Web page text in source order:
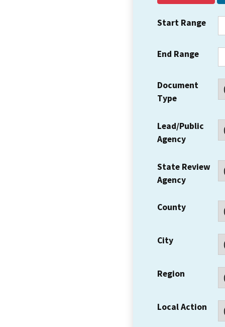
Start Range
End Range
Document
Type
Lead/Public
Agency
State Review
Agency
County
City
Region
Local Action